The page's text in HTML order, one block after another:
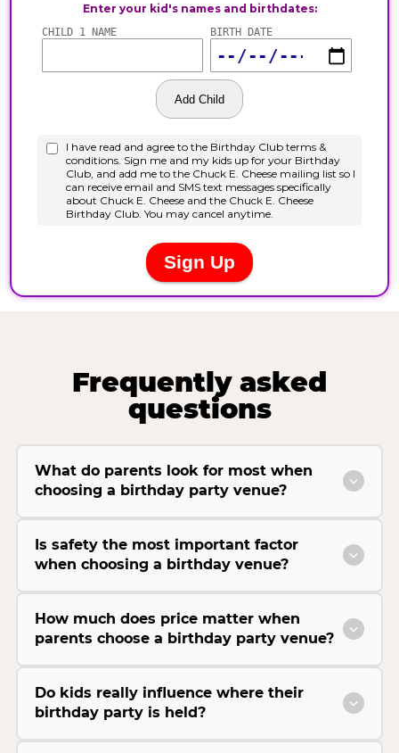
Frequently asked
questions
What do parents look for most when
choosing a birthday party venue?
Is safety the most important factor
when choosing a birthday venue?
How much does price matter when
parents choose a birthday party venue?
Do kids really influence where their
birthday party is held?